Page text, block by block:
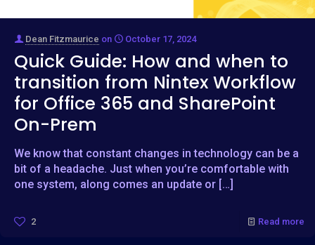
Dean Fitzmaurice on October 17, 2024
Quick Guide: How and when to
transition from Nintex Workflow
for Office 365 and SharePoint
On-Prem
We know that constant changes in technology can be a
bit of a headache. Just when you’re comfortable with
one system, along comes an update or […]
2 Read more